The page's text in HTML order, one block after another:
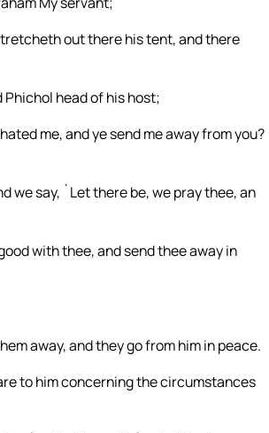
out there his tent, and there
head of his host;
me, and ye send me away from you?
we say, `Let there be, we pray thee, an
with thee, and send thee away in
away, and they go from him in peace.
to him concerning the circumstances